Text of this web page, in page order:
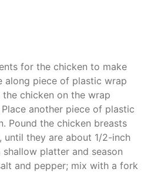
for the chicken to make
along piece of plastic wrap
chicken on the wrap
another piece of plastic
Pound the chicken breasts
they are about 1/2-inch
platter and season
and pepper; mix with a fork